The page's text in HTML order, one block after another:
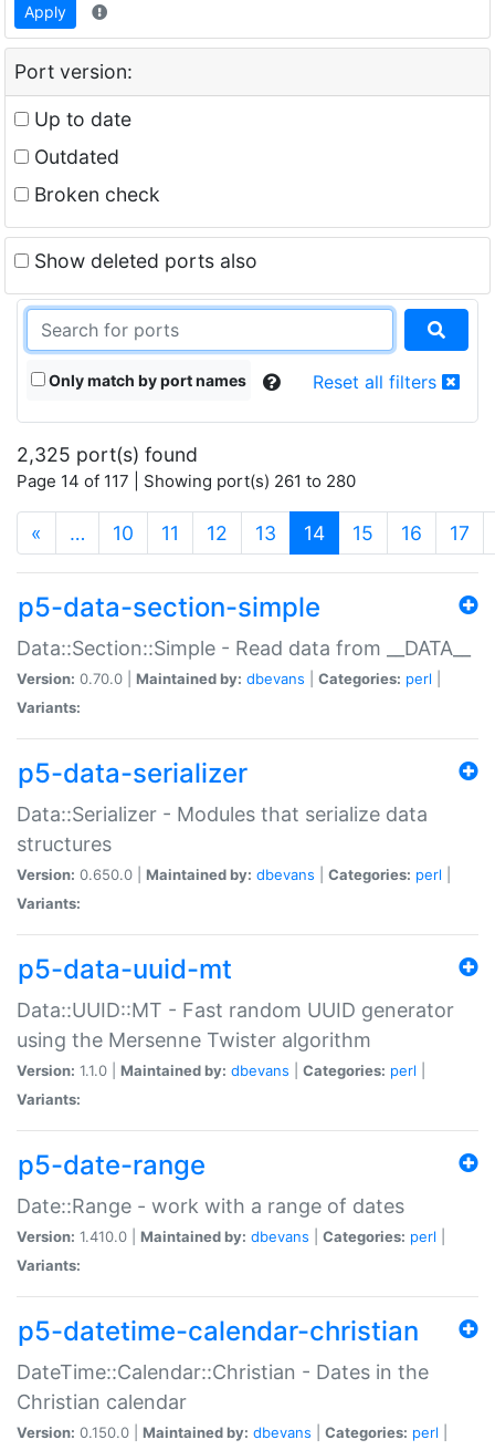
Apply
Port version:
Up to date
Outdated
Broken check
Show deleted ports also
Only match by port names Reset all filters
2,325 port(s) found
Page 14 of 117 | Showing port(s) 261 to 280
« … 10 11 12 13 14(current)
15 16 17
p5-data-section-simple
Data::Section::Simple - Read data from __DATA__
Version: 0.70.0 | Maintained by: dbevans Categories: perl
Variants:
p5-data-serializer
Data::Serializer - Modules that serialize data
structures
Version: 0.650.0 | Maintained by: dbevans Categories: perl
Variants:
p5-data-uuid-mt
Data::UUID::MT - Fast random UUID generator
using the Mersenne Twister algorithm
Version: 1.1.0 | Maintained by: dbevans Categories: perl
Variants:
p5-date-range
Date::Range - work with a range of dates
Version: 1.410.0 | Maintained by: dbevans Categories: perl
Variants:
p5-datetime-calendar-christian
DateTime::Calendar::Christian - Dates in the
Christian calendar
Version: 0.150.0 | Maintained by: dbevans Categories: perl